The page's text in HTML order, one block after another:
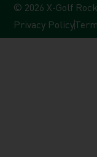
© 2026 X-Golf
Privacy Policy